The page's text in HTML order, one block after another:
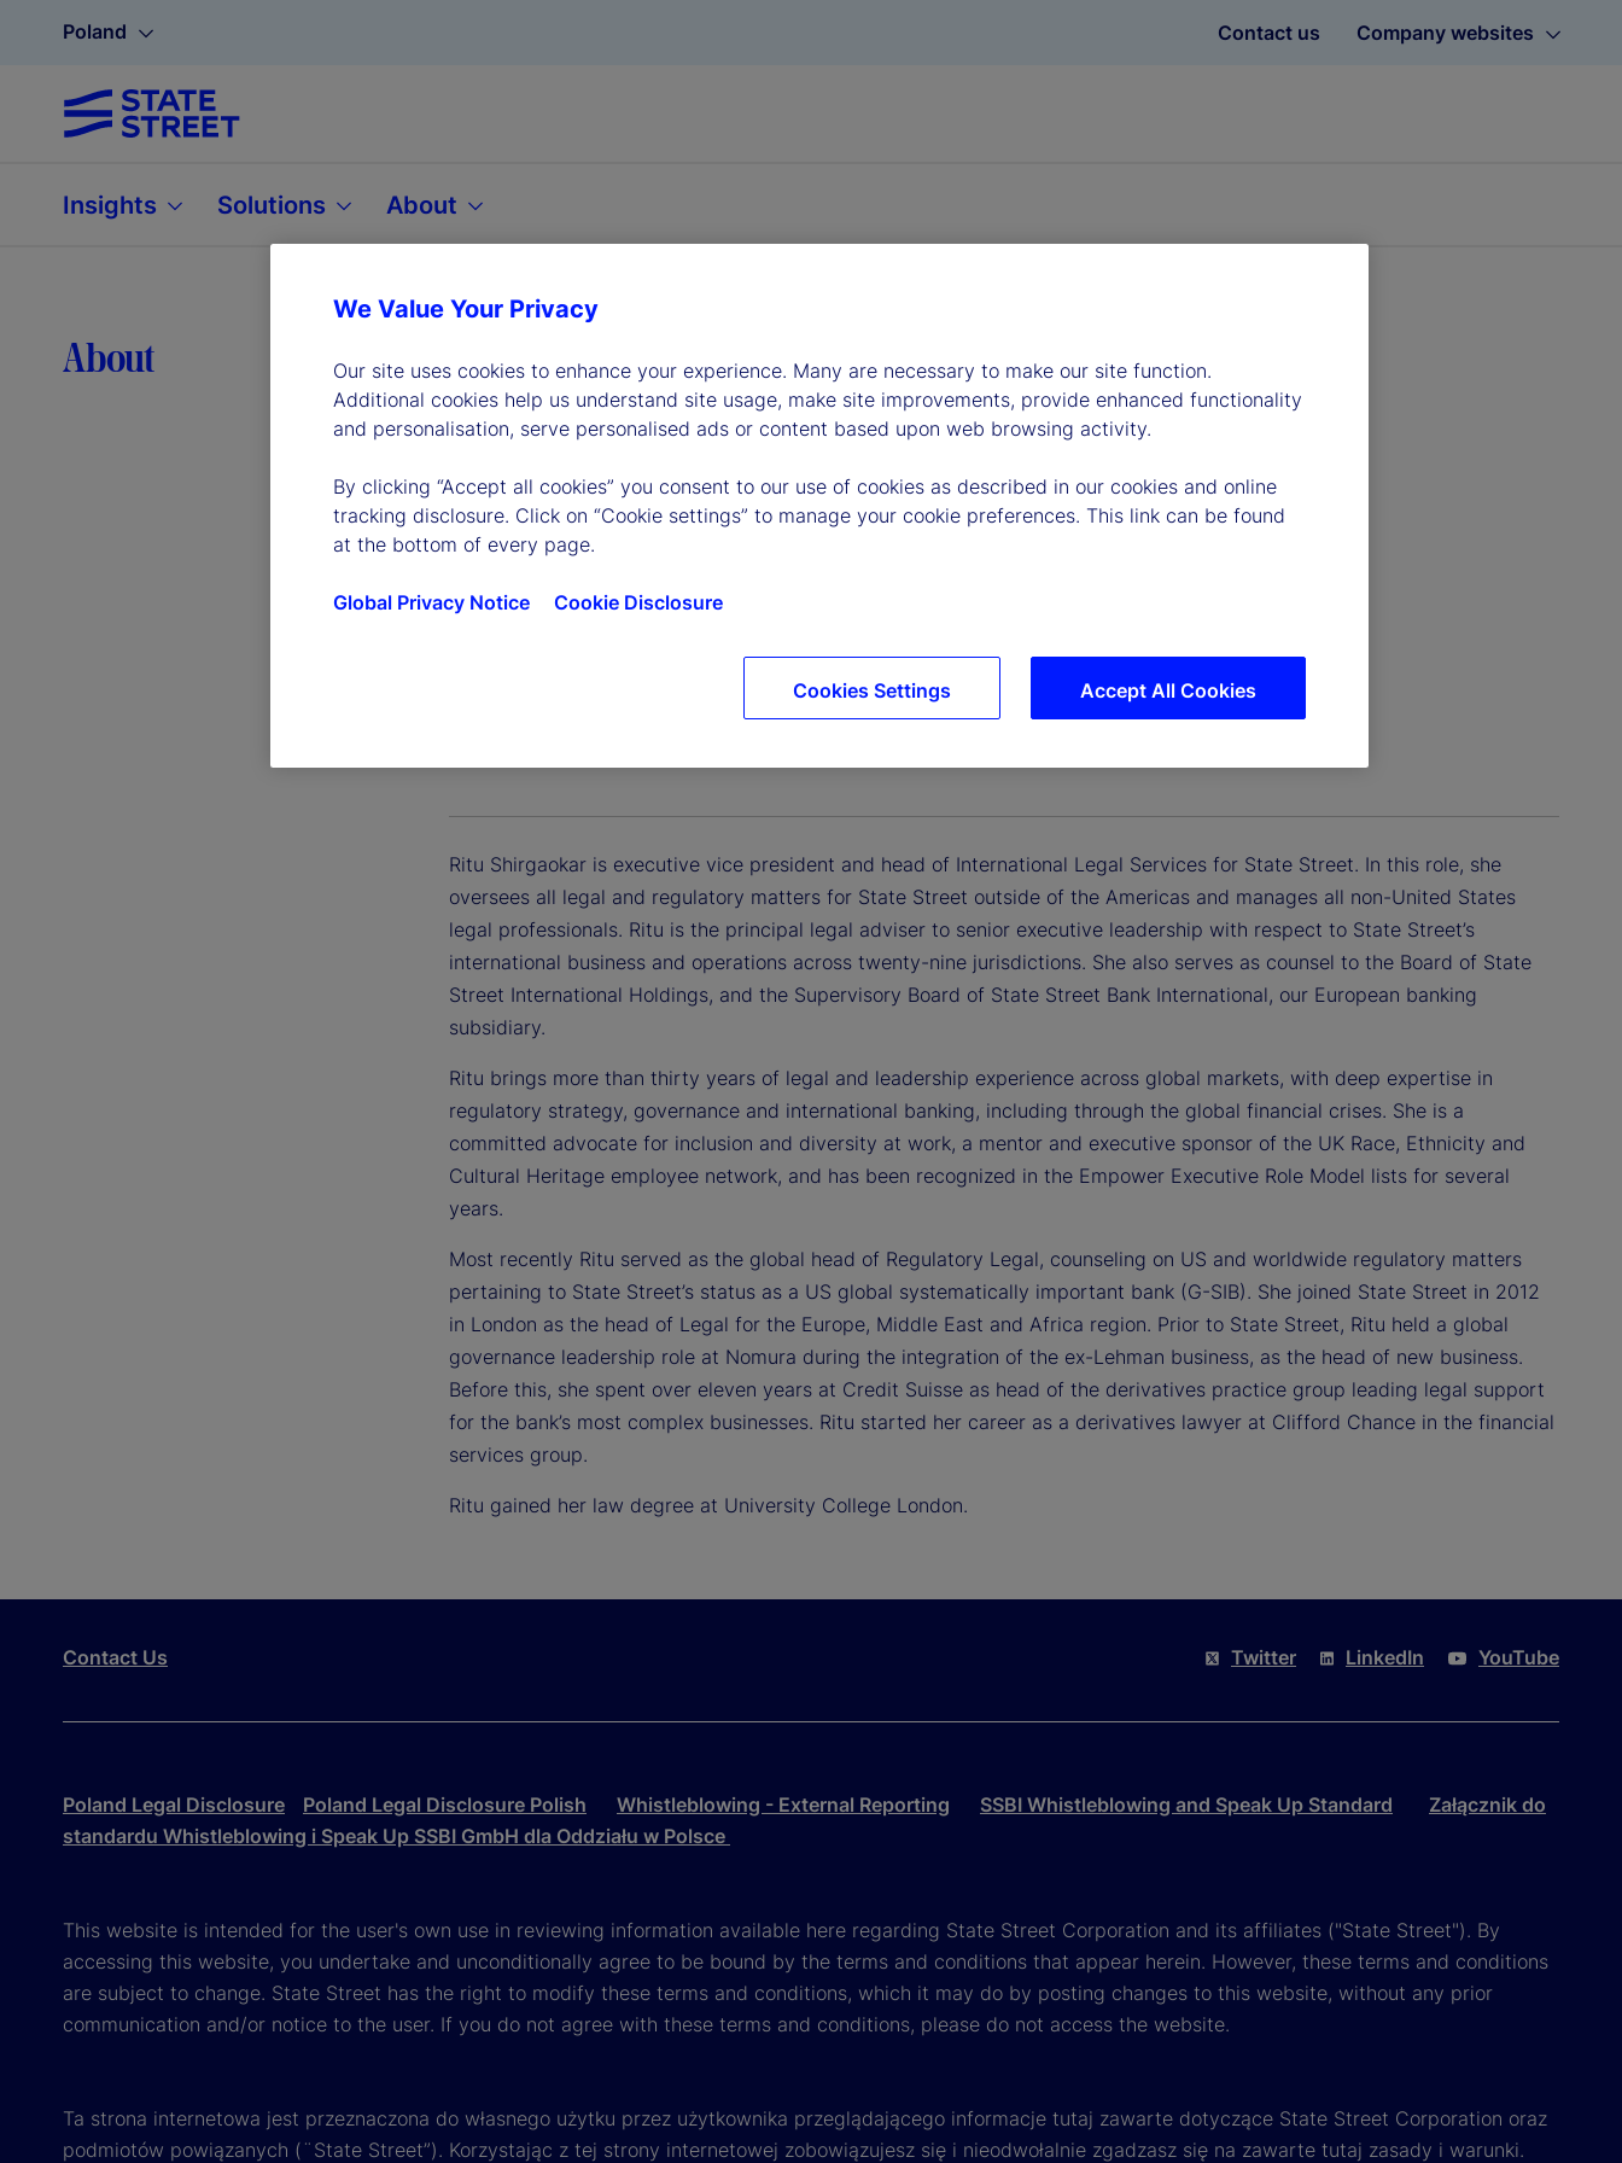
Poland Contact us Company websites
Insights Solutions About
About Leadership
Ritu Shirgaokar is executive vice president and head of International Legal Services for State Street. In this role, she
oversees all legal and regulatory matters for State Street outside of the Americas and manages all non-United States
legal professionals. Ritu is the principal legal adviser to senior executive leadership with respect to State Street’s
international business and operations across twenty-nine jurisdictions. She also serves as counsel to the Board of State
Street International Holdings, and the Supervisory Board of State Street Bank International, our European banking
subsidiary.
Ritu brings more than thirty years of legal and leadership experience across global markets, with deep expertise in
regulatory strategy, governance and international banking, including through the global financial crises. She is a
committed advocate for inclusion and diversity at work, a mentor and executive sponsor of the UK Race, Ethnicity and
Cultural Heritage employee network, and has been recognized in the Empower Executive Role Model lists for several
years.
Most recently Ritu served as the global head of Regulatory Legal, counseling on US and worldwide regulatory matters
pertaining to State Street’s status as a US global systematically important bank (G-SIB). She joined State Street in 2012
in London as the head of Legal for the Europe, Middle East and Africa region. Prior to State Street, Ritu held a global
governance leadership role at Nomura during the integration of the ex-Lehman business, as the head of new business.
Before this, she spent over eleven years at Credit Suisse as head of the derivatives practice group leading legal support
for the bank’s most complex businesses. Ritu started her career as a derivatives lawyer at Clifford Chance in the financial
services group.
Ritu gained her law degree at University College London.
Contact Us Twitter LinkedIn YouTube
Poland Legal Disclosure Poland Legal Disclosure Polish Whistleblowing - External Reporting SSBI Whistleblowing and Speak Up Standard
Załącznik do
standardu Whistleblowing i Speak Up SSBI GmbH dla Oddziału w Polsce
This website is intended for the user's own use in reviewing information available here regarding State Street Corporation and its affiliates ("State Street"). By
accessing this website, you undertake and unconditionally agree to be bound by the terms and conditions that appear herein. However, these terms and conditions
are subject to change. State Street has the right to modify these terms and conditions, which it may do by posting changes to this website, without any prior
communication and/or notice to the user. If you do not agree with these terms and conditions, please do not access the website.
Ta strona internetowa jest przeznaczona do własnego użytku przez użytkownika przeglądającego informacje tutaj zawarte dotyczące State Street Corporation oraz
podmiotów powiązanych (¨State Street”). Korzystając z tej strony internetowej zobowiązujesz się i nieodwołalnie zgadzasz się na zawarte tutaj zasady i warunki.
We Value Your Privacy
Our site uses cookies to enhance your experience. Many are necessary to make our site function.
Additional cookies help us understand site usage, make site improvements, provide enhanced functionality
and personalisation, serve personalised ads or content based upon web browsing activity.
By clicking “Accept all cookies” you consent to our use of cookies as described in our cookies and online
tracking disclosure. Click on “Cookie settings” to manage your cookie preferences. This link can be found
at the bottom of every page.
Global Privacy Notice Cookie Disclosure
Accept All Cookies
Cookies Settings